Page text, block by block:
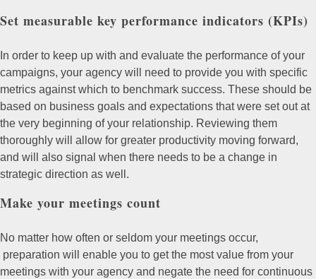
Set measurable key performance indicators (KPIs)
In order to keep up with and evaluate the performance of your
campaigns, your agency will need to provide you with specific
metrics against which to benchmark success. These should be
based on business goals and expectations that were set out at
the very beginning of your relationship. Reviewing them
thoroughly will allow for greater productivity moving forward,
and will also signal when there needs to be a change in
strategic direction as well.
Make your meetings count
No matter how often or seldom your meetings occur,
preparation will enable you to get the most value from your
meetings with your agency and negate the need for continuous